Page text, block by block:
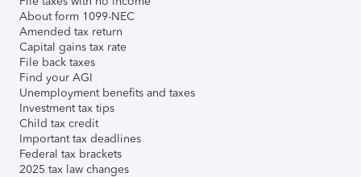
About form 1099-NEC
Amended tax return
Capital gains tax rate
File back taxes
Find your AGI
Unemployment benefits and taxes
Investment tax tips
Child tax credit
Important tax deadlines
Federal tax brackets
2025 tax law changes